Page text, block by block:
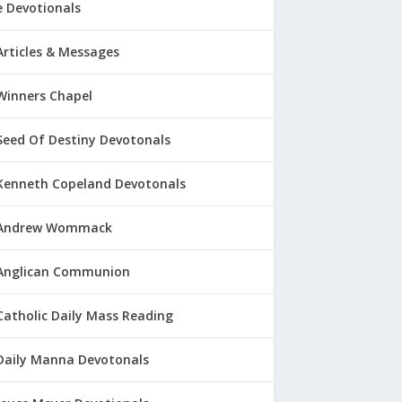
Devotionals
& Messages
Chapel
Of Destiny Devotonals
Copeland Devotonals
Wommack
Communion
Daily Mass Reading
Manna Devotonals